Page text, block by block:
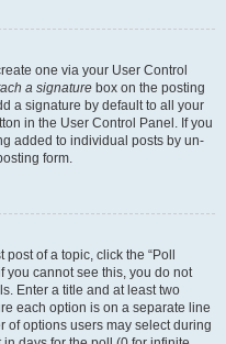
one via your User Control
a signature box on the posting
a signature by default to all your
in the User Control Panel. If you
added to individual posts by un-
form.
of a topic, click the “Poll
you cannot see this, you do not
Enter a title and at least two
each option is on a separate line
of options users may select during